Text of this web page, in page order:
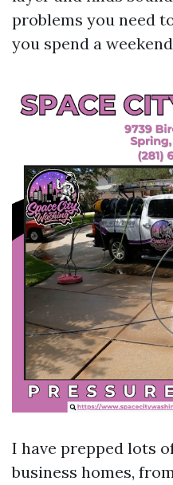
problems you need
you spend a
I have prepped lots
business homes,